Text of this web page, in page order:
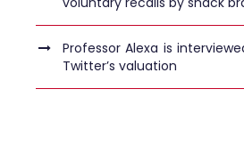
Professor Alexa is
Twitter’s valuation